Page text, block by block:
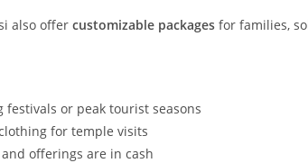
also offer customizable packages for families,
festivals or peak tourist seasons
for temple visits
offerings are in cash